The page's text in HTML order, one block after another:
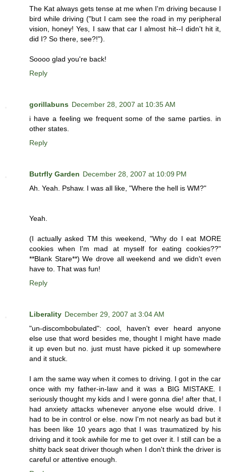
The Kat always gets tense at me when I'm driving because I
bird while driving ("but I cam see the road in my peripheral
vision, honey! Yes, I saw that car I almost hit--I didn't hit it,
did I? So there, see?!").
Soooo glad you're back!
Reply
gorillabuns December 28, 2007 at 10:35 AM
i have a feeling we frequent some of the same parties. in
other states.
Reply
Butrfly Garden December 28, 2007 at 10:09 PM
Ah. Yeah. Pshaw. I was all like, "Where the hell is WM?"
Yeah.
(I actually asked TM this weekend, "Why do I eat MORE
cookies when I'm mad at myself for eating cookies??"
**Blank Stare**) We drove all weekend and we didn't even
have to. That was fun!
Reply
Liberality December 29, 2007 at 3:04 AM
"un-discombobulated": cool, haven't ever heard anyone
else use that word besides me, thought I might have made
it up even but no. just must have picked it up somewhere
and it stuck.
I am the same way when it comes to driving. I got in the car
once with my father-in-law and it was a BIG MISTAKE. I
seriously thought my kids and I were gonna die! after that, I
had anxiety attacks whenever anyone else would drive. I
had to be in control or else. now I'm not nearly as bad but it
has been like 10 years ago that I was traumatized by his
driving and it took awhile for me to get over it. I still can be a
shitty back seat driver though when I don't think the driver is
careful or attentive enough.